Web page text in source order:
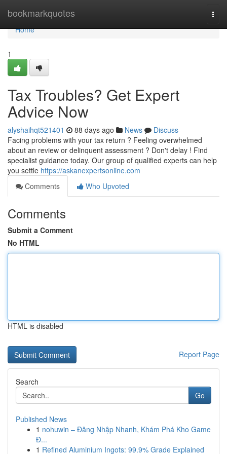
bookmarkquotes
Home
Home
1
Tax Troubles? Get Expert
Advice Now
alyshaihqt521401 88 days ago News
Discuss
Facing problems with your tax return ? Feeling overwhelmed
about an review or delinquent assessment ? Don't delay ! Find
specialist guidance today. Our group of qualified experts can help
you settle https://askanexpertsonline.com
Comments
Who Upvoted
Comments
Submit a Comment
No HTML
HTML is disabled
Report Page
Search
Go
Published News
1 nohuwin – Đăng Nhập Nhanh, Khám Phá Kho Game
Đ...
1 Refined Aluminium Ingots: 99.9% Grade Explained